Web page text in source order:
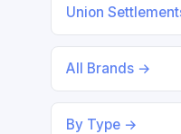
Union
All Brands →
By Type →